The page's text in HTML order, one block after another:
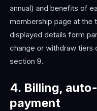
annual) and benefits of
membership page at the
displayed details form
change or withdraw tiers
section 9.
4. Billing,
payment